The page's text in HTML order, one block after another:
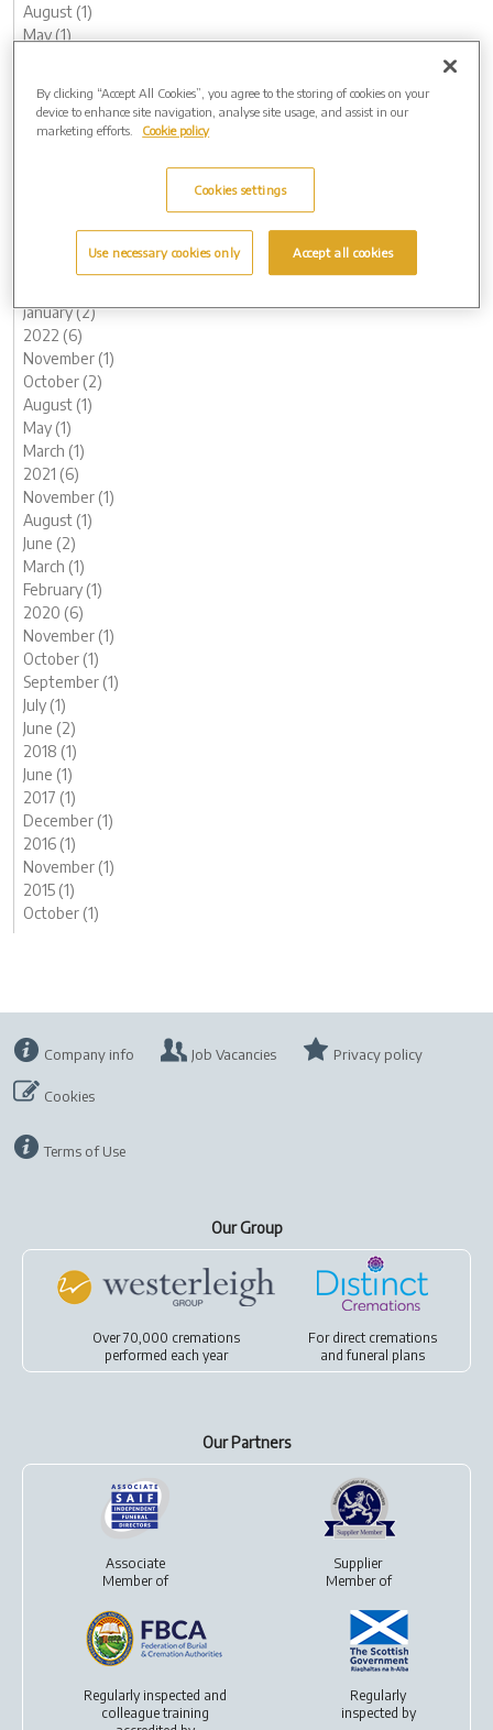
August (1)
May (1)
2023 (12)
December (1)
January (2)
2022 (6)
November (1)
October (2)
August (1)
May (1)
March (1)
2021 (6)
November (1)
August (1)
June (2)
March (1)
February (1)
2020 (6)
November (1)
October (1)
September (1)
July (1)
June (2)
2018 (1)
June (1)
2017 (1)
December (1)
2016 (1)
November (1)
2015 (1)
October (1)
Company info Job Vacancies Privacy policy
Cookies
Terms of Use
Our Group
Over 70,000 cremations
performed each year
For direct cremations
andfuneral plans
Our Partners
Associate
Member of
Supplier
Member of
Regularly inspected and
colleague training
Regularly
inspected by
By clicking “Accept All Cookies”, you agree to the storing of cookies on your
device to enhance site navigation, analyse site usage, and assist in our
marketing efforts.
Cookie policy
Cookies settings
Use necessary cookies only Accept all cookies